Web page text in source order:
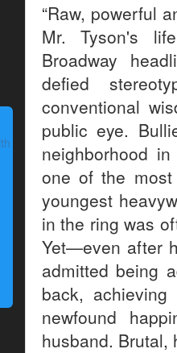
“Raw, powerful
Mr. Tyson's
Broadway
defied
conventional
public eye.
neighborhood
one of the
youngest
in the ring was
Yet—even after
admitted being
back,
newfound
husband. Brutal,